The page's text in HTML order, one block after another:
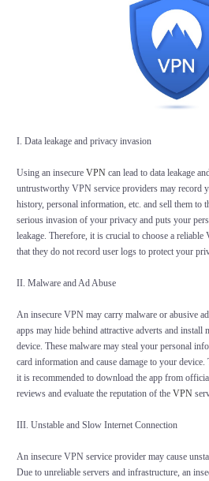
I. Data leakage and privacy invasion
Using an insecure VPNcan lead to data leakage
untrustworthy VPN service providers may record
history, personal information, etc. and sell them to
serious invasion of your privacy and puts your
leakage. Therefore, it is crucial to choose a
that they do not record user logs to protect your
II. Malware and Ad Abuse
An insecure VPN may carry malware or abusive
apps may hide behind attractive adverts and
device. These malware may steal your personal
card information and cause damage to your
it is recommended to download the app from
reviews and evaluate the reputation of the VPN
III. Unstable and Slow Internet Connection
An insecure VPN service provider may cause
Due to unreliable servers and infrastructure, an